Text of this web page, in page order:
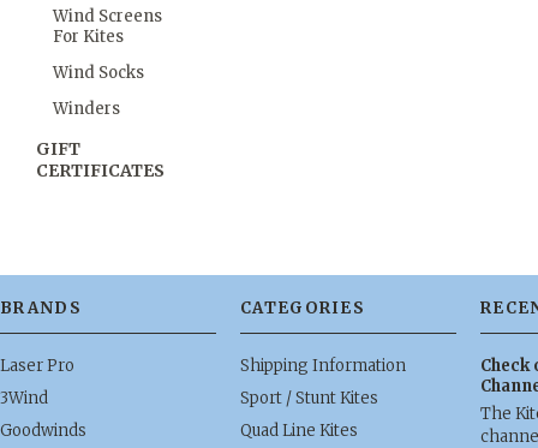
Wind Screens
For Kites
Wind Socks
Winders
GIFT
CERTIFICATES
BRANDS
Laser Pro
3Wind
Goodwinds
CATEGORIES
Shipping Information
Sport / Stunt Kites
Quad Line Kites
Check
The